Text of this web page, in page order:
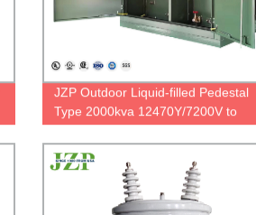
JZP Outdoor Liquid-filled Pedestal
Type 2000kva 12470Y/7200V to
240/120V Dyn1 Three Phase
Padmounted Transformer